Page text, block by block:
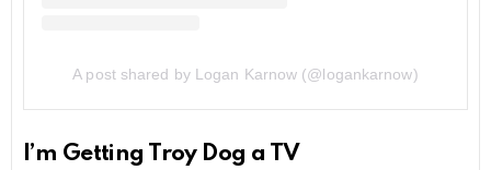
A post shared by Logan Karnow (@logankarnow)
I’m Getting Troy Dog a TV